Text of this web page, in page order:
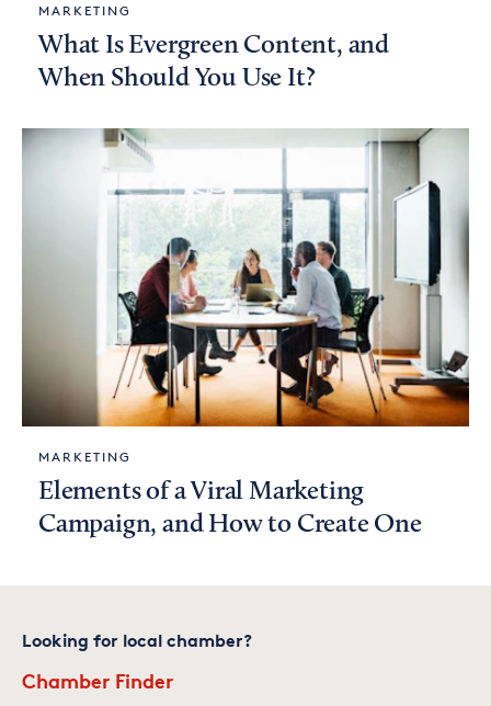
MARKETING
What Is Evergreen Content, and
When Should You Use It?
MARKETING
Elements of a Viral Marketing
Campaign, and How to Create One
Looking for local chamber?
Chamber Finder